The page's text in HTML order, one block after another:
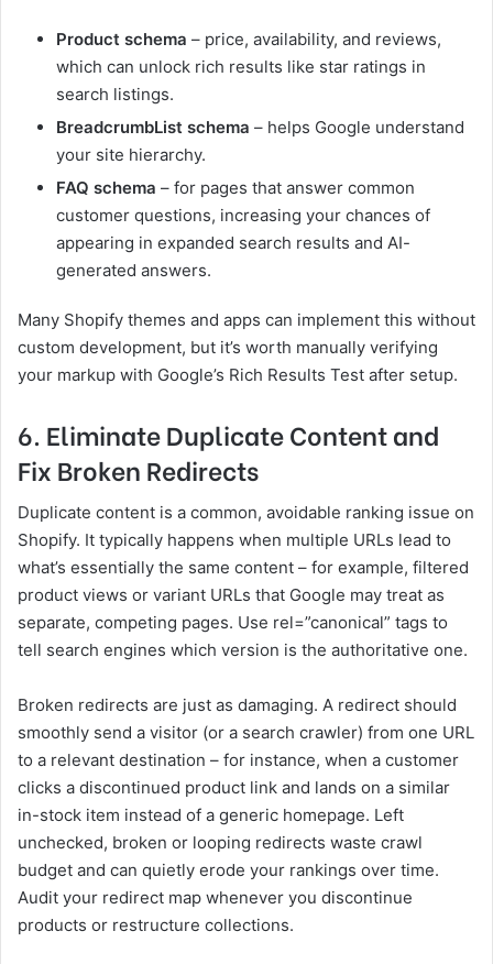
Product schema – price, availability, and reviews,
which can unlock rich results like star ratings in
search listings.
BreadcrumbList schema – helps Google understand
your site hierarchy.
FAQ schema – for pages that answer common
customer questions, increasing your chances of
appearing in expanded search results and AI-
generated answers.
Many Shopify themes and apps can implement this without
custom development, but it’s worth manually verifying
your markup with Google’s Rich Results Test after setup.
6. Eliminate Duplicate Content and
Fix Broken Redirects
Duplicate content is a common, avoidable ranking issue on
Shopify. It typically happens when multiple URLs lead to
what’s essentially the same content – for example, filtered
product views or variant URLs that Google may treat as
separate, competing pages. Use rel=”canonical” tags to
tell search engines which version is the authoritative one.
Broken redirects are just as damaging. A redirect should
smoothly send a visitor (or a search crawler) from one URL
to a relevant destination – for instance, when a customer
clicks a discontinued product link and lands on a similar
in-stock item instead of a generic homepage. Left
unchecked, broken or looping redirects waste crawl
budget and can quietly erode your rankings over time.
Audit your redirect map whenever you discontinue
products or restructure collections.